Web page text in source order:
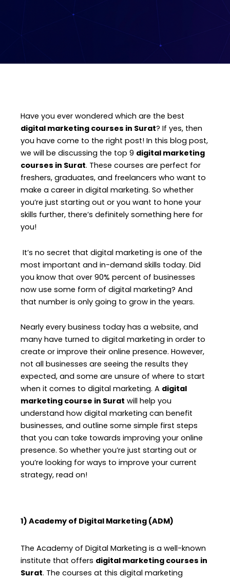
Have you ever wondered which are the best
digital marketing courses in Surat? If yes, then
you have come to the right post! In this blog post,
we will be discussing the top 9 digital marketing
courses in Surat. These courses are perfect for
freshers, graduates, and freelancers who want to
make a career in digital marketing. So whether
you’re just starting out or you want to hone your
skills further, there’s definitely something here for
you!
It’s no secret that digital marketing is one of the
most important and in-demand skills today. Did
you know that over 90% percent of businesses
now use some form of digital marketing? And
that number is only going to grow in the years.
Nearly every business today has a website, and
many have turned to digital marketing in order to
create or improve their online presence. However,
not all businesses are seeing the results they
expected, and some are unsure of where to start
when it comes to digital marketing. A digital
marketing course in Surat will help you
understand how digital marketing can benefit
businesses, and outline some simple first steps
that you can take towards improving your online
presence. So whether you’re just starting out or
you’re looking for ways to improve your current
strategy, read on!
1) Academy of Digital Marketing (ADM)
The Academy of Digital Marketing is a well-known
institute that offers digital marketing courses in
Surat. The courses at this digital marketing